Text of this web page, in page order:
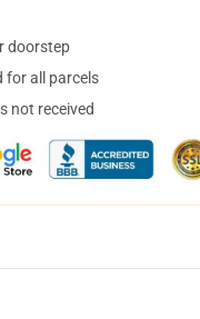
doorstep
for all parcels
not received